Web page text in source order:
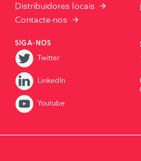
Distribuidores locais
Contacte-nos
SIGA-NOS
Twitter
LinkedIn
Youtube